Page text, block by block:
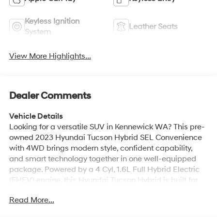
Keyless Ignition
System
Leather Seats
View More Highlights...
Dealer Comments
Vehicle Details
Looking for a versatile SUV in Kennewick WA? This pre-
owned 2023 Hyundai Tucson Hybrid SEL Convenience
with 4WD brings modern style, confident capability,
and smart technology together in one well-equipped
package. Powered by a 4 Cyl, 1.6L Full Hybrid Electric
(FHEV) engine, this Hyundai Tucson Hybrid is built for
conditions. Inside, you'll enjoy a comfortable cabin with
Read More...